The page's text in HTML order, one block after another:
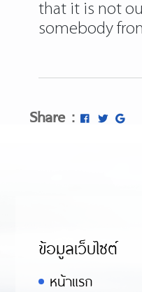
that it is not
somebody
Share :
ข้อมูลเว็บไซต์
หน้าแรก